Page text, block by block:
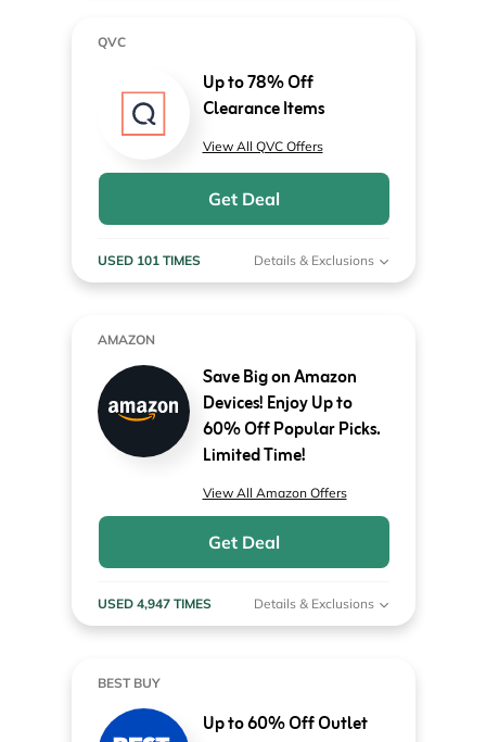
QVC
Up to 78% Off
Clearance Items
View All QVC Offers
Get Deal
USED 101 TIMES Details & Exclusions
AMAZON
Save Big on Amazon
Devices! Enjoy Up to
60% Off Popular Picks.
Limited Time!
View All Amazon Offers
Get Deal
USED 4,947 TIMES Details & Exclusions
BEST BUY
Up to 60% Off Outlet